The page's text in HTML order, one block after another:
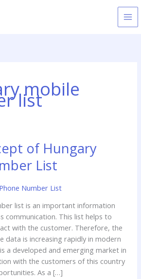
mobile
list
of Hungary
List
Phone Number List
list is an important information
communication. This list helps to
with the customer. Therefore, the
data is increasing rapidly in modern
a developed and emerging market in
with the customers of this country
As a […]